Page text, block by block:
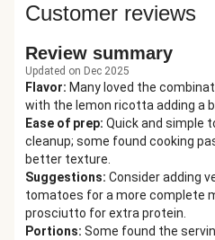
Customer reviews
Review summary
Updated on Dec 2025
Flavor: Many loved the
with the lemon ricotta adding a
Ease of prep: Quick and simple
cleanup; some found cooking
better texture.
Suggestions: Consider adding
tomatoes for a more complete
prosciutto for extra protein.
Portions: Some found the